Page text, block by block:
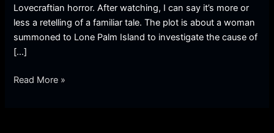
Lovecraftian horror. After watching, I can say it’s more or
less a retelling of a familiar tale. The plot is about a woman
summoned to Lone Palm Island to investigate the cause of
[…]
Read More »